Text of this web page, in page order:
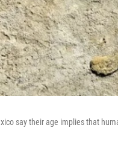
say their age implies that